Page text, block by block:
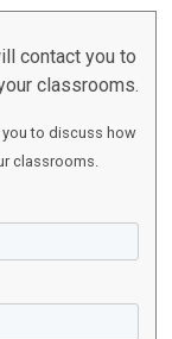
contact you to
classrooms.
to discuss how
classrooms.